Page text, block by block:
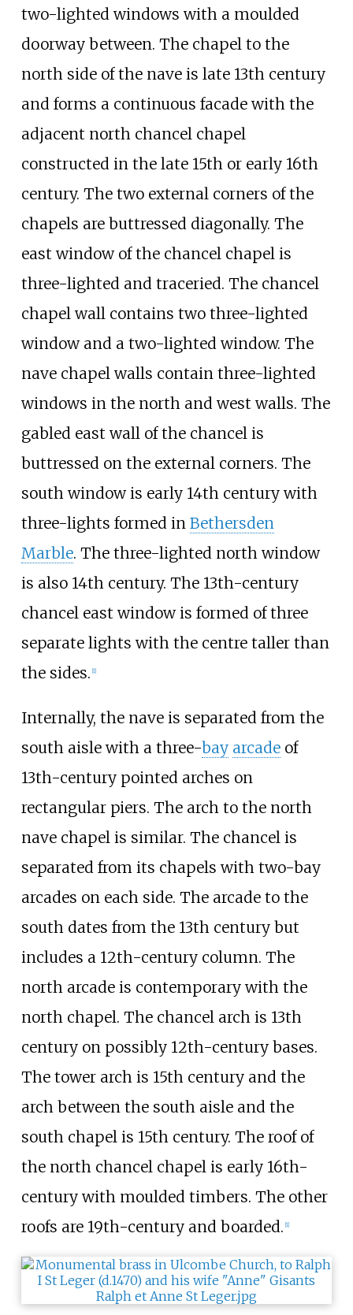
two-lighted windows with a moulded
doorway between. The chapel to the
north side of the nave is late 13th century
and forms a continuous facade with the
adjacent north chancel chapel
constructed in the late 15th or early 16th
century. The two external corners of the
chapels are buttressed diagonally. The
east window of the chancel chapel is
three-lighted and traceried. The chancel
chapel wall contains two three-lighted
window and a two-lighted window. The
nave chapel walls contain three-lighted
windows in the north and west walls. The
gabled east wall of the chancel is
buttressed on the external corners. The
south window is early 14th century with
three-lights formed in Bethersden
Marble. The three-lighted north window
is also 14th century. The 13th-century
chancel east window is formed of three
separate lights with the centre taller than
the sides. [1]
Internally, the nave is separated from the
south aisle with a three-bay arcadeof
13th-century pointed arches on
rectangular piers. The arch to the north
nave chapel is similar. The chancel is
separated from its chapels with two-bay
arcades on each side. The arcade to the
south dates from the 13th century but
includes a 12th-century column. The
north arcade is contemporary with the
north chapel. The chancel arch is 13th
century on possibly 12th-century bases.
The tower arch is 15th century and the
arch between the south aisle and the
south chapel is 15th century. The roof of
the north chancel chapel is early 16th-
century with moulded timbers. The other
roofs are 19th-century and boarded. [1]